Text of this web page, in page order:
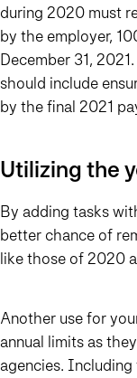
during 2020 must
by the employer,
December 31,
should include
by the final 2021
Utilizing the
By adding tasks
better chance of
like those of 2020
Another use for
annual limits as
agencies.